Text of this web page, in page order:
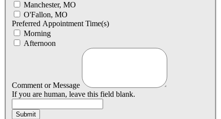
Manchester, MO
O'Fallon, MO
Preferred Appointment Time(s)
Morning
Afternoon
Comment or Message
If you are human, leave this field blank.
Submit